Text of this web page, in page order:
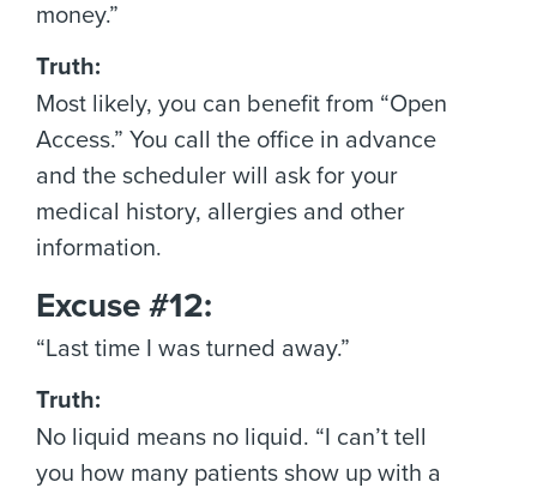
money.”
Truth:
Most likely, you can benefit from “Open
Access.” You call the office in advance
and the scheduler will ask for your
medical history, allergies and other
information.
Excuse #12:
“Last time I was turned away.”
Truth:
No liquid means no liquid. “I can’t tell
you how many patients show up with a